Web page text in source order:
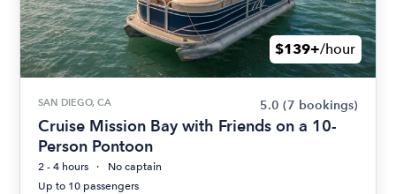
$139+/hour
SAN DIEGO, CA 5.0 (7 bookings)
Cruise Mission Bay with Friends on a 10-
Person Pontoon
2 - 4 hours
No captain
Up to 10 passengers